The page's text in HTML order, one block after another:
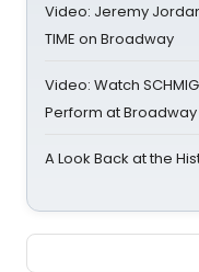
Video: Jeremy
TIME on Broadway
Video: Watch
Perform at Broadway
A Look Back at the